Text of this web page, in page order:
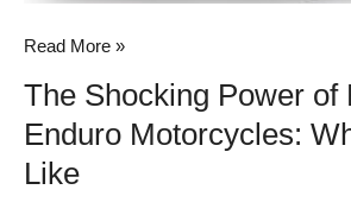
Read More »
The Shocking Power of
Enduro Motorcycles:
Like